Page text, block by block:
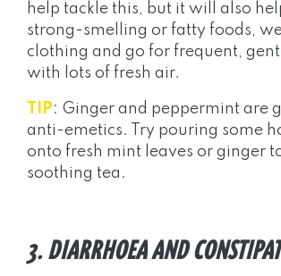
help tackle this, but it will also
strong-smelling or fatty foods,
clothing and go for frequent,
with lots of fresh air.
TIP: Ginger and peppermint are
anti-emetics. Try pouring some
onto fresh mint leaves or ginger
soothing tea.
3. DIARRHOEA AND